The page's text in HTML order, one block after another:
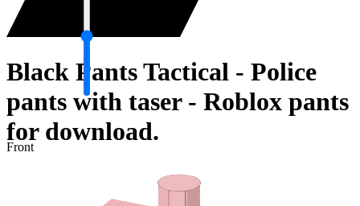
Black Pants Tactical - Police
pants with taser - Roblox pants
for download.